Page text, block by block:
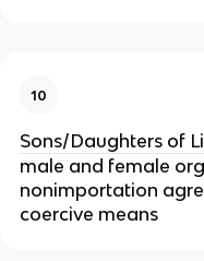
10
Sons/Daughters of
male and female
nonimportation
coercive means